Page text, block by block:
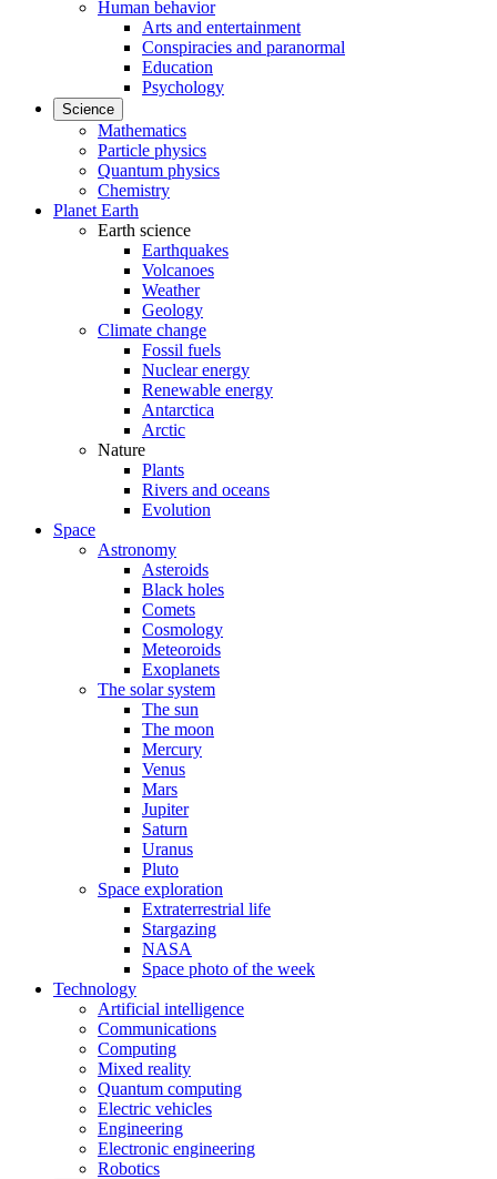
Human behavior
Arts and entertainment
Conspiracies and paranormal
Education
Psychology
Science
Mathematics
Particle physics
Quantum physics
Chemistry
Planet Earth
Earth science
Earthquakes
Volcanoes
Weather
Geology
Climate change
Fossil fuels
Nuclear energy
Renewable energy
Antarctica
Arctic
Nature
Plants
Rivers and oceans
Evolution
Space
Astronomy
Asteroids
Black holes
Comets
Cosmology
Meteoroids
Exoplanets
The solar system
The sun
The moon
Mercury
Venus
Mars
Jupiter
Saturn
Uranus
Pluto
Space exploration
Extraterrestrial life
Stargazing
NASA
Space photo of the week
Technology
Artificial intelligence
Communications
Computing
Mixed reality
Quantum computing
Electric vehicles
Engineering
Electronic engineering
Robotics